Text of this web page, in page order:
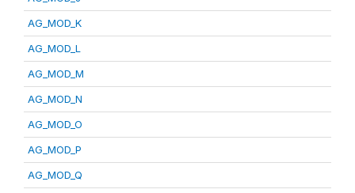
AG_MOD_K
AG_MOD_L
AG_MOD_M
AG_MOD_N
AG_MOD_O
AG_MOD_P
AG_MOD_Q